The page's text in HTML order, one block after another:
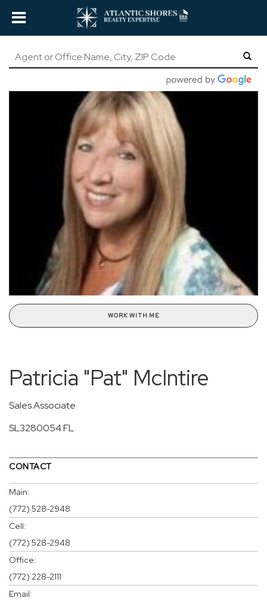
WORK WITH ME
Patricia "Pat" McIntire
Sales Associate
SL3280054 FL
CONTACT
Main:
(772) 528-2948
Cell:
(772) 528-2948
Office:
(772) 228-2111
Email: